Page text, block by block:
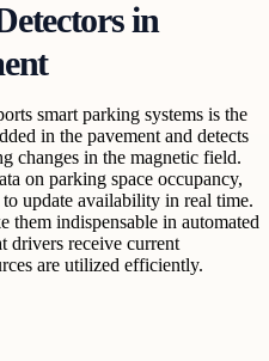
in
smart parking systems is the
in the pavement and detects
changes in the magnetic field.
on parking space occupancy,
update availability in real time.
indispensable in automated
drivers receive current
are utilized efficiently.